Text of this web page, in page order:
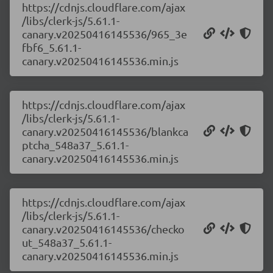
https://cdnjs.cloudflare.com/ajax
/libs/clerk-js/5.61.1-
canary.v20250416145536/965_3e
fbf6_5.61.1-
canary.v20250416145536.min.js
https://cdnjs.cloudflare.com/ajax
/libs/clerk-js/5.61.1-
canary.v20250416145536/blankca
ptcha_548a37_5.61.1-
canary.v20250416145536.min.js
https://cdnjs.cloudflare.com/ajax
/libs/clerk-js/5.61.1-
canary.v20250416145536/checko
ut_548a37_5.61.1-
canary.v20250416145536.min.js